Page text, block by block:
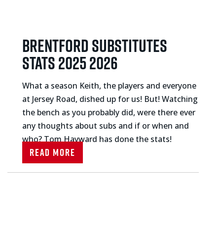
Brentford substitutes
stats 2025 2026
What a season Keith, the players and everyone
at Jersey Road, dished up for us! But! Watching
the bench as you probably did, were there ever
any thoughts about subs and if or when and
who? Tom Hayward has done the stats!
Read More